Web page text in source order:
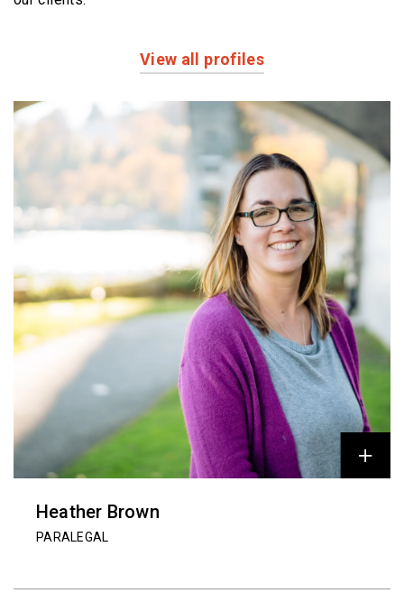
View all profiles
Profiles
Heather Brown
PARALEGAL